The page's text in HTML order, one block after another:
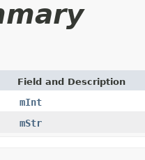
Field and Description
mInt
mStr